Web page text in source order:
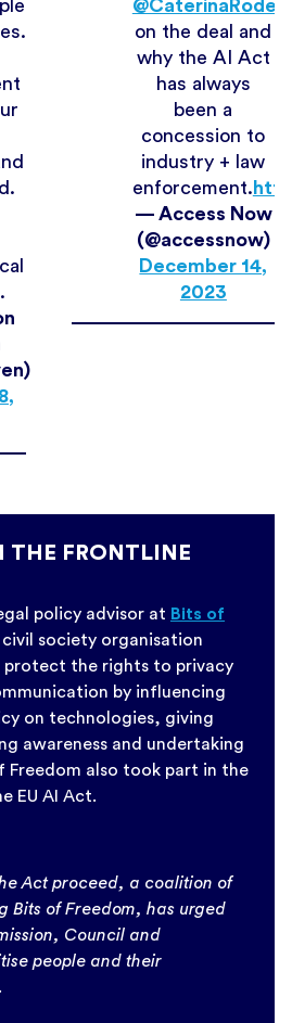
@CaterinaRodelli
on the deal and
why the AI Act
has always
been a
concession to
industry + law
enforcement.
— Access Now
(@accessnow)
December 14,
2023
THE FRONTLINE
policy advisor at Bits of
society organisation
protect the rights to privacy
by influencing
on technologies, giving
awareness and undertaking
Freedom also took part in the
EU AI Act.
Act proceed, a coalition of
Bits of Freedom, has urged
Council and
people and their